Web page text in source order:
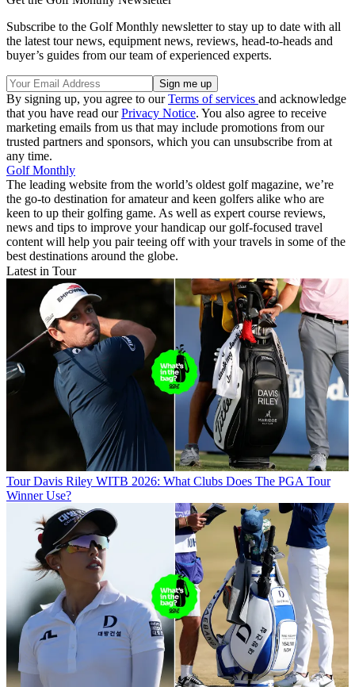
Subscribe to the Golf Monthly newsletter to stay up to date with all
the latest tour news, equipment news, reviews, head-to-heads and
buyer’s guides from our team of experienced experts.
By signing up, you agree to ourTerms of services and acknowledge
that you have read ourPrivacy Notice. You also agree to receive
marketing emails from us that may include promotions from our
trusted partners and sponsors, which you can unsubscribe from at
any time.
Golf Monthly
The leading website from the world’s oldest golf magazine, we’re
the go-to destination for amateur and keen golfers alike who are
keen to up their golfing game. As well as expert course reviews,
news and tips to improve your handicap our golf-focused travel
content will help you pair teeing off with your travels in some of the
best destinations around the globe.
Latest in Tour
Tour Davis Riley WITB 2026: What Clubs Does The PGA Tour
Winner Use?